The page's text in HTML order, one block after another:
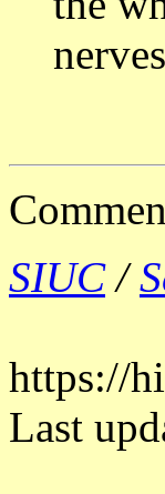
SIUC/
https://
Last